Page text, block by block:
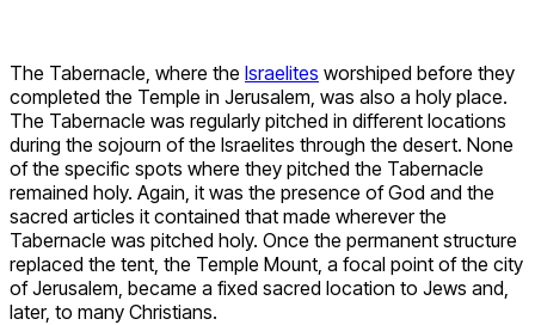
The Tabernacle, where the Israelites worshiped before they
completed the Temple in Jerusalem, was also a holy place.
The Tabernacle was regularly pitched in different locations
during the sojourn of the Israelites through the desert. None
of the specific spots where they pitched the Tabernacle
remained holy. Again, it was the presence of God and the
sacred articles it contained that made wherever the
Tabernacle was pitched holy. Once the permanent structure
replaced the tent, the Temple Mount, a focal point of the city
of Jerusalem, became a fixed sacred location to Jews and,
later, to many Christians.